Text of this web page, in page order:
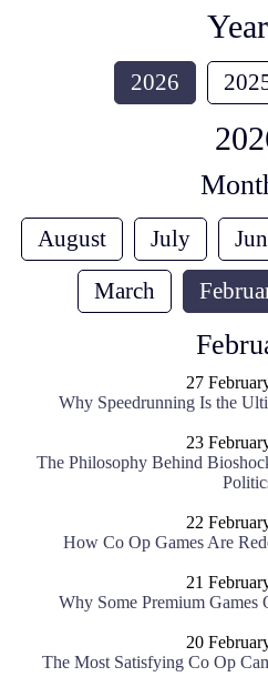
2026
August July
March
27
Why Speedrunning Is the
23
The Philosophy Behind
22
How Co Op Games Are
21
Why Some Premium Games
20
The Most Satisfying Co Op